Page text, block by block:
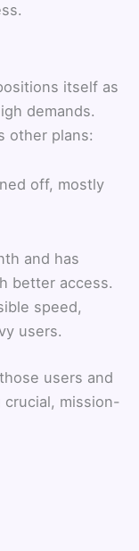
itself as
demands.
other plans:
off, mostly
and has
better access.
speed,
users.
users and
crucial, mission-